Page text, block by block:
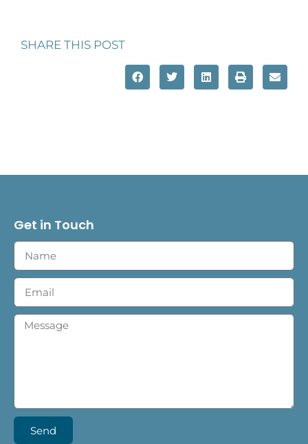
SHARE THIS POST
Get in Touch
Send